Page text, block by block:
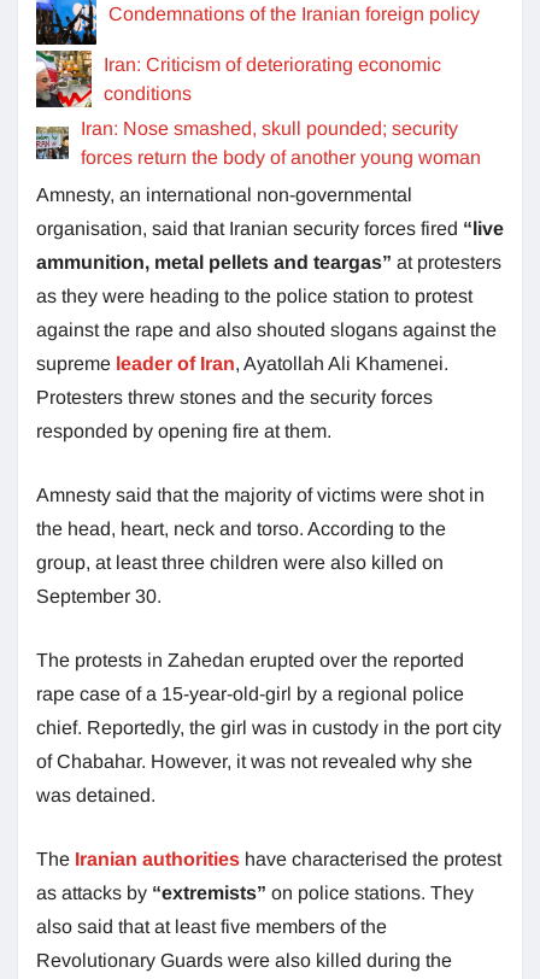
Condemnations of the Iranian foreign policy
Iran: Criticism of deteriorating economic
conditions
Iran: Nose smashed, skull pounded; security
forces return the body of another young woman
Amnesty, an international non-governmental
organisation, said that Iranian security forces fired “live
ammunition, metal pellets and teargas” at protesters
as they were heading to the police station to protest
against the rape and also shouted slogans against the
supreme leader of Iran, Ayatollah Ali Khamenei.
Protesters threw stones and the security forces
responded by opening fire at them.
Amnesty said that the majority of victims were shot in
the head, heart, neck and torso. According to the
group, at least three children were also killed on
September 30.
The protests in Zahedan erupted over the reported
rape case of a 15-year-old-girl by a regional police
chief. Reportedly, the girl was in custody in the port city
of Chabahar. However, it was not revealed why she
was detained.
The Iranian authorities have characterised the protest
as attacks by “extremists” on police stations. They
also said that at least five members of the
Revolutionary Guards were also killed during the